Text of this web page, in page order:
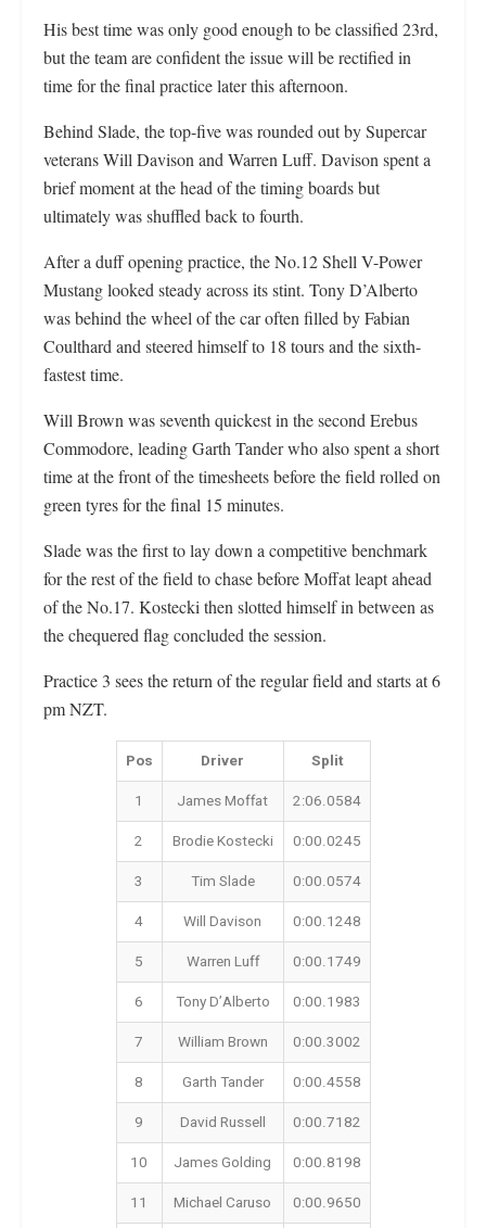
His best time was only good enough to be classified 23rd,
but the team are confident the issue will be rectified in
time for the final practice later this afternoon.
Behind Slade, the top-five was rounded out by Supercar
veterans Will Davison and Warren Luff. Davison spent a
brief moment at the head of the timing boards but
ultimately was shuffled back to fourth.
After a duff opening practice, the No.12 Shell V-Power
Mustang looked steady across its stint. Tony D’Alberto
was behind the wheel of the car often filled by Fabian
Coulthard and steered himself to 18 tours and the sixth-
fastest time.
Will Brown was seventh quickest in the second Erebus
Commodore, leading Garth Tander who also spent a short
time at the front of the timesheets before the field rolled on
green tyres for the final 15 minutes.
Slade was the first to lay down a competitive benchmark
for the rest of the field to chase before Moffat leapt ahead
of the No.17. Kostecki then slotted himself in between as
the chequered flag concluded the session.
Practice 3 sees the return of the regular field and starts at 6
pm NZT.
Pos Driver
Split
1
James Moffat
2:06.0584
2
Brodie Kostecki
0:00.0245
3
Tim Slade
0:00.0574
4
Will Davison
0:00.1248
5
Warren Luff
0:00.1749
6
Tony D’Alberto
0:00.1983
7
William Brown
0:00.3002
8
Garth Tander
0:00.4558
9
David Russell
0:00.7182
10
James Golding
0:00.8198
11
Michael Caruso 0:00.9650